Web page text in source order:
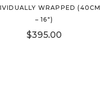
WRAPPED (40CM
– 16″)
$395.00